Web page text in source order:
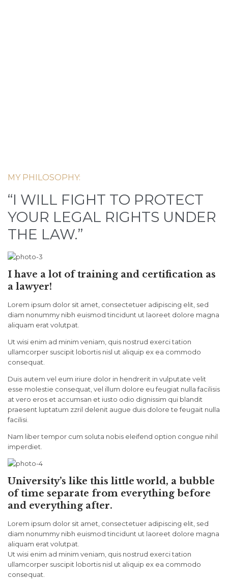
MY PHILOSOPHY:
“I WILL FIGHT TO PROTECT
YOUR LEGAL RIGHTS UNDER
THE LAW.”
I have a lot of training and certification as
a lawyer!
Lorem ipsum dolor sit amet, consectetuer adipiscing elit, sed
diam nonummy nibh euismod tincidunt ut laoreet dolore magna
aliquam erat volutpat.
Ut wisi enim ad minim veniam, quis nostrud exerci tation
ullamcorper suscipit lobortis nisl ut aliquip ex ea commodo
consequat.
Duis autem vel eum iriure dolor in hendrerit in vulputate velit
esse molestie consequat, vel illum dolore eu feugiat nulla facilisis
at vero eros et accumsan et iusto odio dignissim qui blandit
praesent luptatum zzril delenit augue duis dolore te feugait nulla
facilisi.
Nam liber tempor cum soluta nobis eleifend option congue nihil
imperdiet.
University’s like this little world, a bubble
of time separate from everything before
and everything after.
Lorem ipsum dolor sit amet, consectetuer adipiscing elit, sed
diam nonummy nibh euismod tincidunt ut laoreet dolore magna
aliquam erat volutpat.
Ut wisi enim ad minim veniam, quis nostrud exerci tation
ullamcorper suscipit lobortis nisl ut aliquip ex ea commodo
consequat.